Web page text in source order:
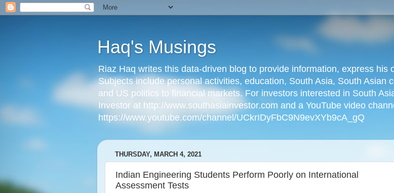
Haq's Musings
Riaz Haq writes this data-driven blog to provide information, express
Subjects include personal activities, education, South Asia, South Asian
and US politics to financial markets. For investors interested in South
Investor at http://www.southasiainvestor.com and a YouTube video
https://www.youtube.com/channel/UCkrIDyFbC9N9evXYb9cA_gQ
THURSDAY, MARCH 4, 2021
Indian Engineering Students Perform Poorly on International
Assessment Tests